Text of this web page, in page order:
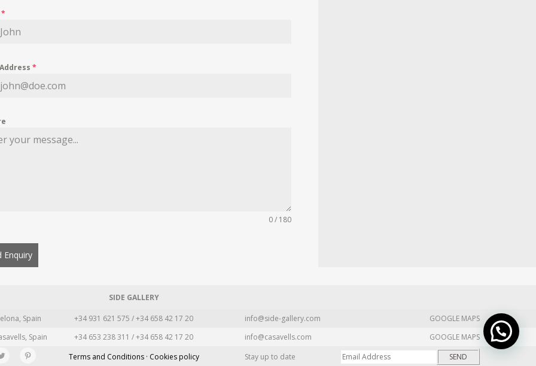
*
*
0 / 180
Enquiry
SIDE GALLERY
Spain +34 931 621 575 / +34 658 42 17 20 info@side-gallery.com
GOOGLE MAPS
Spain +34 653 238 311 / +34 658 42 17 20 info@casavells.com
GOOGLE MAPS
Terms and Conditions · Cookies policy Stay up to date